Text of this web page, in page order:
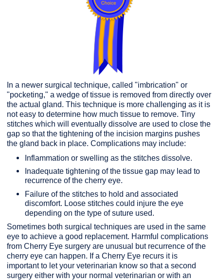
In a newer surgical technique, called "imbrication" or
"pocketing," a wedge of tissue is removed from directly over
the actual gland. This technique is more challenging as it is
not easy to determine how much tissue to remove. Tiny
stitches which will eventually dissolve are used to close the
gap so that the tightening of the incision margins pushes
the gland back in place. Complications may include:
Inflammation or swelling as the stitches dissolve.
Inadequate tightening of the tissue gap may lead to
recurrence of the cherry eye.
Failure of the stitches to hold and associated
discomfort. Loose stitches could injure the eye
depending on the type of suture used.
Sometimes both surgical techniques are used in the same
eye to achieve a good replacement. Harmful complications
from Cherry Eye surgery are unusual but recurrence of the
cherry eye can happen. If a Cherry Eye recurs it is
important to let your veterinarian know so that a second
surgery either with your normal veterinarian or with an